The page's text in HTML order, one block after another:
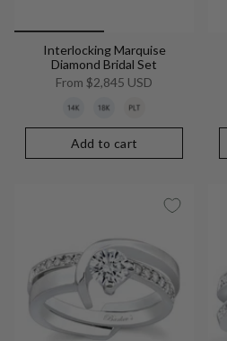
Interlocking Marquise
Diamond Bridal Set
From $2,845 USD
Add to cart